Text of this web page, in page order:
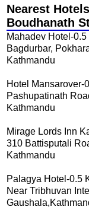
Nearest
Boudhanath
Mahadev Hotel-0.5
Bagdurbar,
Kathmandu
Hotel Mansarover-
Pashupatinath
Kathmandu
Mirage Lords Inn
310 Battisputali
Kathmandu
Palagya Hotel-0.5
Near Tribhuvan